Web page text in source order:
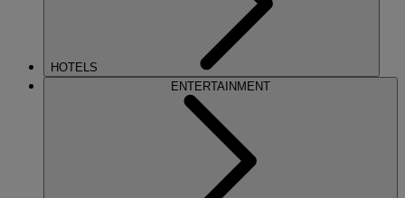
HOTELS
ENTERTAINMENT